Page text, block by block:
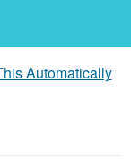
Automatically